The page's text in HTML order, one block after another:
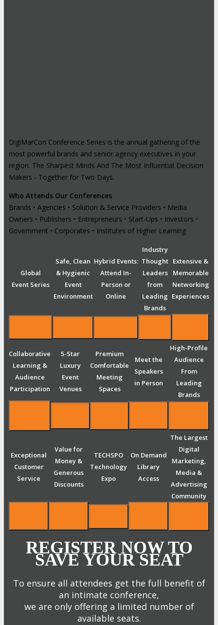
DigiMarCon Conference Series is the annual gathering of the
most powerful brands and senior agency executives in your
region. The Sharpest Minds And The Most Influential Decision
Makers - Together for Two Days.
Who Attends Our Conferences
Brands • Agencies • Solution & Service Providers • Media
Owners • Publishers • Entrepreneurs • Start-Ups • Investors •
Government • Corporates • Institutes of Higher Learning
Global
Event Series
Safe, Clean
& Hygienic
Event
Environment
Hybrid Events:
Attend In-
Person or
Online
Industry
Thought
Leaders
from
Leading
Brands
Extensive &
Memorable
Networking
Experiences
Collaborative
Learning &
Audience
Participation
5-Star
Luxury
Event
Venues
Premium
Comfortable
Meeting
Spaces
Meet the
Speakers
in Person
High-Profile
Audience
From
Leading
Brands
Exceptional
Customer
Service
Value for
Money &
Generous
Discounts
TECHSPO
Technology
Expo
On Demand
Library
Access
The Largest
Digital
Marketing,
Media &
Advertising
Community
REGISTER NOW TO
SAVE YOUR SEAT
To ensure all attendees get the full benefit of
an intimate conference,
we are only offering a limited number of
available seats.